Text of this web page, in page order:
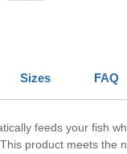
Sizes FAQ
feeds your fish
product meets